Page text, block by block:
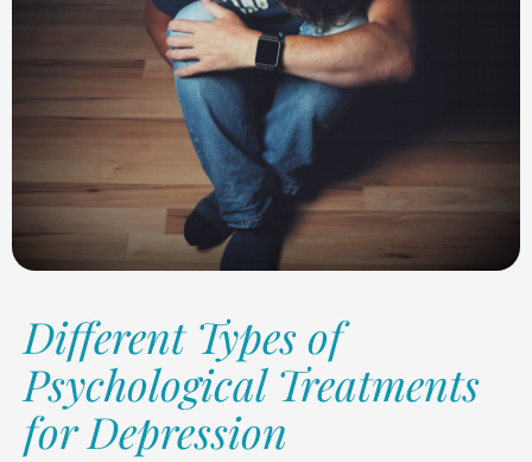
Different Types of
Psychological Treatments
for Depression